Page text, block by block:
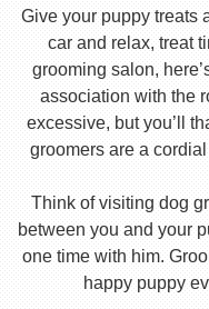
Give your puppy treats
car and relax, treat
grooming salon,
association with the
excessive, but you’ll
groomers are a
Think of visiting dog
between you and your
one time with him.
happy puppy